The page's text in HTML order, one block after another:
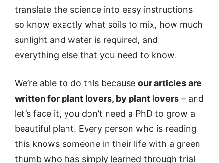
translate the science into easy instructions
so know exactly what soils to mix, how much
sunlight and water is required, and
everything else that you need to know.
We’re able to do this because our articles are
written for plant lovers, by plant lovers – and
let’s face it, you don’t need a PhD to grow a
beautiful plant. Every person who is reading
this knows someone in their life with a green
thumb who has simply learned through trial